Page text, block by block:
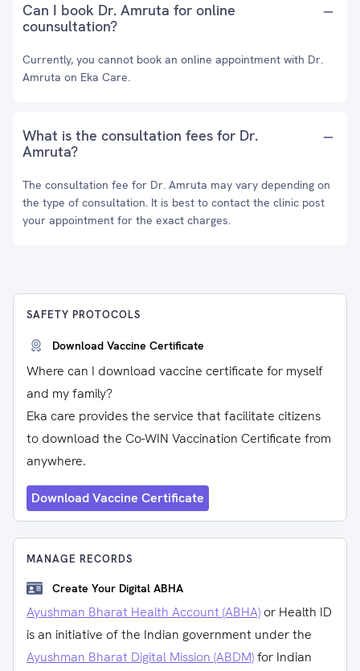
Can I book Dr. Amruta for online
counsultation?
Currently, you cannot book an online appointment with Dr.
Amruta on Eka Care.
What is the consultation fees for Dr.
Amruta?
The consultation fee for Dr. Amruta may vary depending on
the type of consultation. It is best to contact the clinic post
your appointment for the exact charges.
SAFETY PROTOCOLS
Download Vaccine Certificate
Where can I download vaccine certificate for myself
and my family?
Eka care provides the service that facilitate citizens
to download the Co-WIN Vaccination Certificate from
anywhere.
Download Vaccine Certificate
MANAGE RECORDS
Create Your Digital ABHA
Ayushman Bharat Health Account (ABHA) or Health ID
is an initiative of the Indian government under the
Ayushman Bharat Digital Mission (ABDM)for Indian